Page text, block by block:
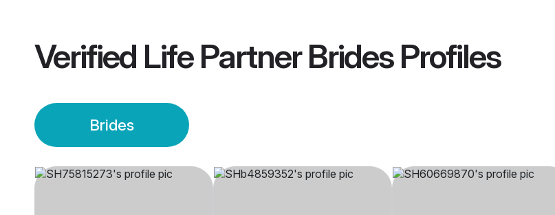
Verified Life Partner BridesProfiles
Brides